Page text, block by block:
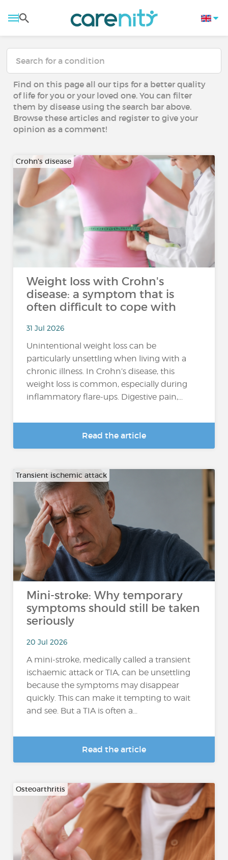
Find on this page all our tips for a better quality
of life for you or your loved one. You can filter
them by disease using the search bar above.
Browse these articles and register to give your
opinion as a comment!
Crohn's disease
Weight loss with Crohn's
disease: a symptom that is
often difficult to cope with
31 Jul 2026
Unintentional weight loss can be
particularly unsettling when living with a
chronic illness. In Crohn’s disease, this
weight loss is common, especially during
inflammatory flare-ups. Digestive pain,...
Read the article
Transient ischemic attack
Mini-stroke: Why temporary
symptoms should still be taken
seriously
20 Jul 2026
A mini-stroke, medically called a transient
ischaemic attack or TIA, can be unsettling
because the symptoms may disappear
quickly. This can make it tempting to wait
and see. But a TIA is often a...
Read the article
Osteoarthritis